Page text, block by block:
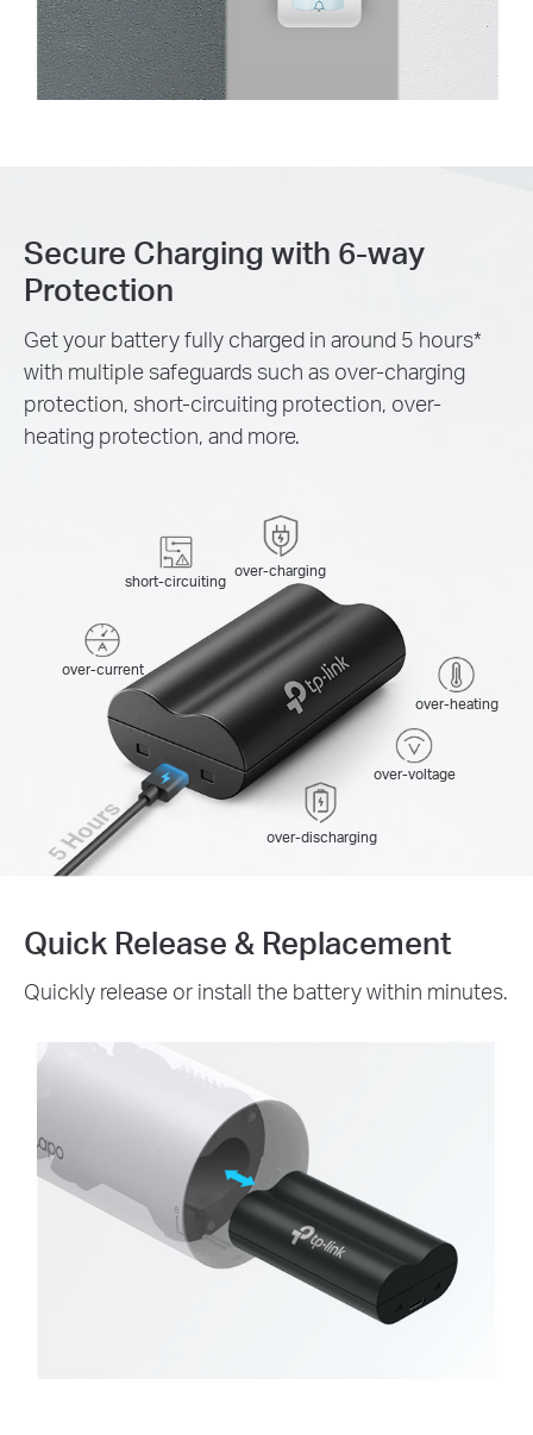
Secure Charging with 6-way
Protection
Get your battery fully charged in around 5 hours*
with multiple safeguards such as over-charging
protection, short-circuiting protection, over-
heating protection, and more.
over-current
short-circuiting
over-charging
over-discharging
over-voltage
over-heating
5 Hours
Quick Release & Replacement
Quickly release or install the battery within minutes.